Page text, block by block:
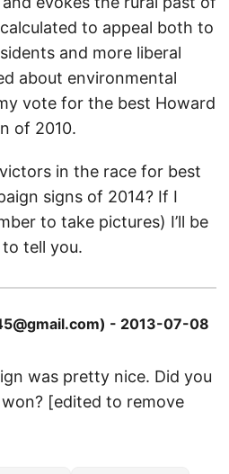
to appeal both to
and more liberal
about environmental
vote for the best Howard
of 2010.
in the race for best
signs of 2014? If I
to take pictures) I’ll be
tell you.
- 2013-07-08
was pretty nice. Did you
[edited to remove